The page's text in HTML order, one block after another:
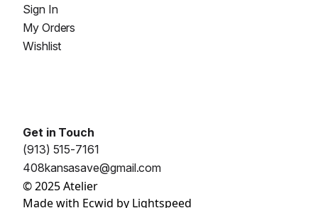
Sign In
My Orders
Wishlist
Get in Touch
(913) 515-7161
408kansasave@gmail.com
© 2025 Atelier
Made with Ecwid by Lightspeed